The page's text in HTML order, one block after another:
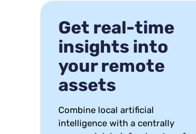
Get real-time
insights into
your remote
assets
Combine local artificial
intelligence with a centrally